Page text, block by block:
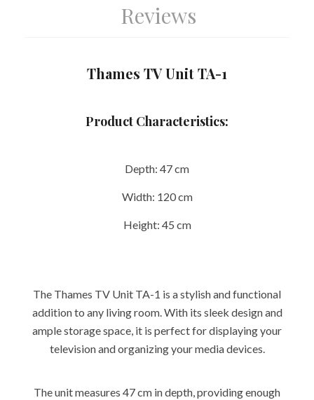
Reviews
Thames TV Unit TA-1
Product Characteristics:
Depth: 47 cm
Width: 120 cm
Height: 45 cm
The Thames TV Unit TA-1 is a stylish and functional
addition to any living room. With its sleek design and
ample storage space, it is perfect for displaying your
television and organizing your media devices.
The unit measures 47 cm in depth, providing enough